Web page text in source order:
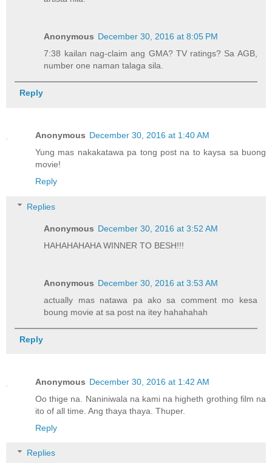
Anonymous December 30, 2016 at 8:05 PM
7:38 kailan nag-claim ang GMA? TV ratings? Sa AGB,
number one naman talaga sila.
Reply
Anonymous December 30, 2016 at 1:40 AM
Yung mas nakakatawa pa tong post na to kaysa sa buong
movie!
Reply
Replies
Anonymous December 30, 2016 at 3:52 AM
HAHAHAHAHA WINNER TO BESH!!!
Anonymous December 30, 2016 at 3:53 AM
actually mas natawa pa ako sa comment mo kesa
boung movie at sa post na itey hahahahah
Reply
Anonymous December 30, 2016 at 1:42 AM
Oo thige na. Naniniwala na kami na higheth grothing film na
ito of all time. Ang thaya thaya. Thuper.
Reply
Replies